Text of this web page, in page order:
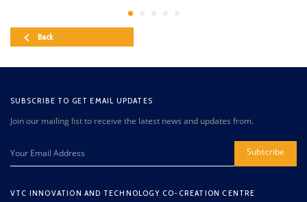
Back
SUBSCRIBE TO GET EMAIL UPDATES
Join our mailing list to receive the latest news and updates from.
Subscribe
VTC INNOVATION AND TECHNOLOGY CO-CREATION CENTRE